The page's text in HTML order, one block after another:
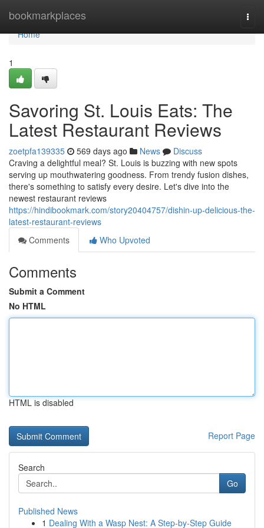
bookmarkplaces
Home
Home
1
Savoring St. Louis Eats: The
Latest Restaurant Reviews
zoetpfa139335 569 days ago News
Discuss
Craving a delightful meal? St. Louis is buzzing with new spots
serving up mouthwatering goodness. From trendy fusion dishes,
there's something to satisfy every desire. Let's dive into the
newest restaurant reviews
https://hindibookmark.com/story20404757/dishin-up-delicious-the-
latest-restaurant-reviews
Comments
Who Upvoted
Comments
Submit a Comment
No HTML
HTML is disabled
Report Page
Search
Go
Published News
1 Dealing With a Wasp Nest: A Step-by-Step Guide